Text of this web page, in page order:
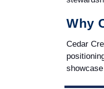
Why
Cedar